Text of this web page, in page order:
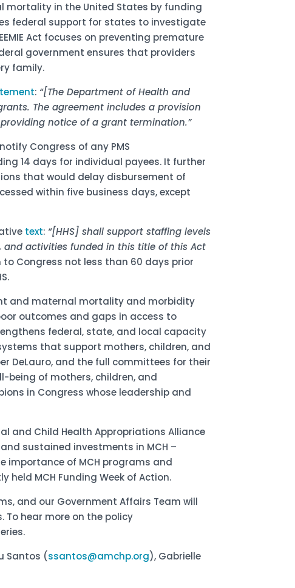
mortality in the United States by funding
federal support for states to investigate
Act focuses on preventing premature
government ensures that providers
family.
: “[The Department of Health and
The agreement includes a provision
notice of a grant termination.”
Congress of any PMS
14 days for individual payees. It further
that would delay disbursement of
within five business days, except
text: “[HHS] shall support staffing levels
activities funded in this title of this Act
Congress not less than 60 days prior
and maternal mortality and morbidity
outcomes and gaps in access to
federal, state, and local capacity
that support mothers, children, and
DeLauro, and the full committees for their
of mothers, children, and
in Congress whose leadership and
and Child Health Appropriations Alliance
sustained investments in MCH –
importance of MCH programs and
held MCH Funding Week of Action.
and our Government Affairs Team will
To hear more on the policy
Santos (ssantos@amchp.org), Gabrielle